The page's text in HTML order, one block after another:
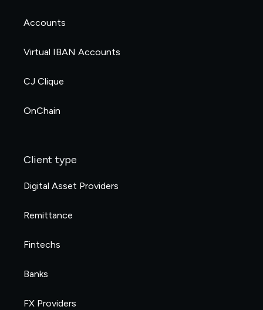
Accounts
Virtual IBAN Accounts
CJ Clique
OnChain
Client type
Digital Asset Providers
Remittance
Fintechs
Banks
FX Providers